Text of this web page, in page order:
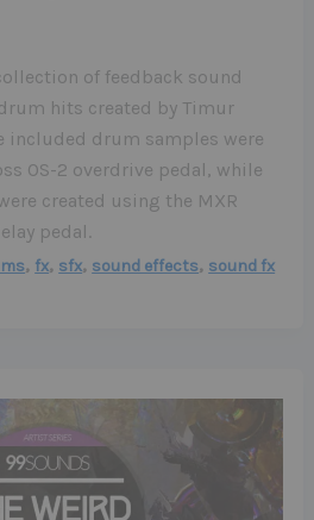
of feedback sound
hits created by Timur
included drum samples were
OS-2 overdrive pedal, while
created using the MXR
pedal.
, fx, sfx, sound effects, sound fx